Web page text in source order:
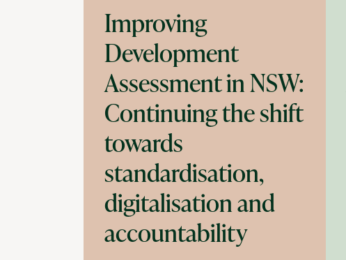
Improving
Development
Assessment in NSW:
Continuing the shift
towards
standardisation,
digitalisation and
accountability